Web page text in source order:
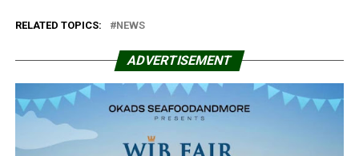
RELATED TOPICS: NEWS
ADVERTISEMENT